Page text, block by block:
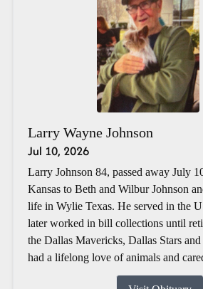
Larry Wayne Johnson
Jul 10, 2026
Larry Johnson 84, passed away July
Kansas to Beth and Wilbur Johnson
life in Wylie Texas. He served in the
later worked in bill collections until
the Dallas Mavericks, Dallas Stars
had a lifelong love of animals and